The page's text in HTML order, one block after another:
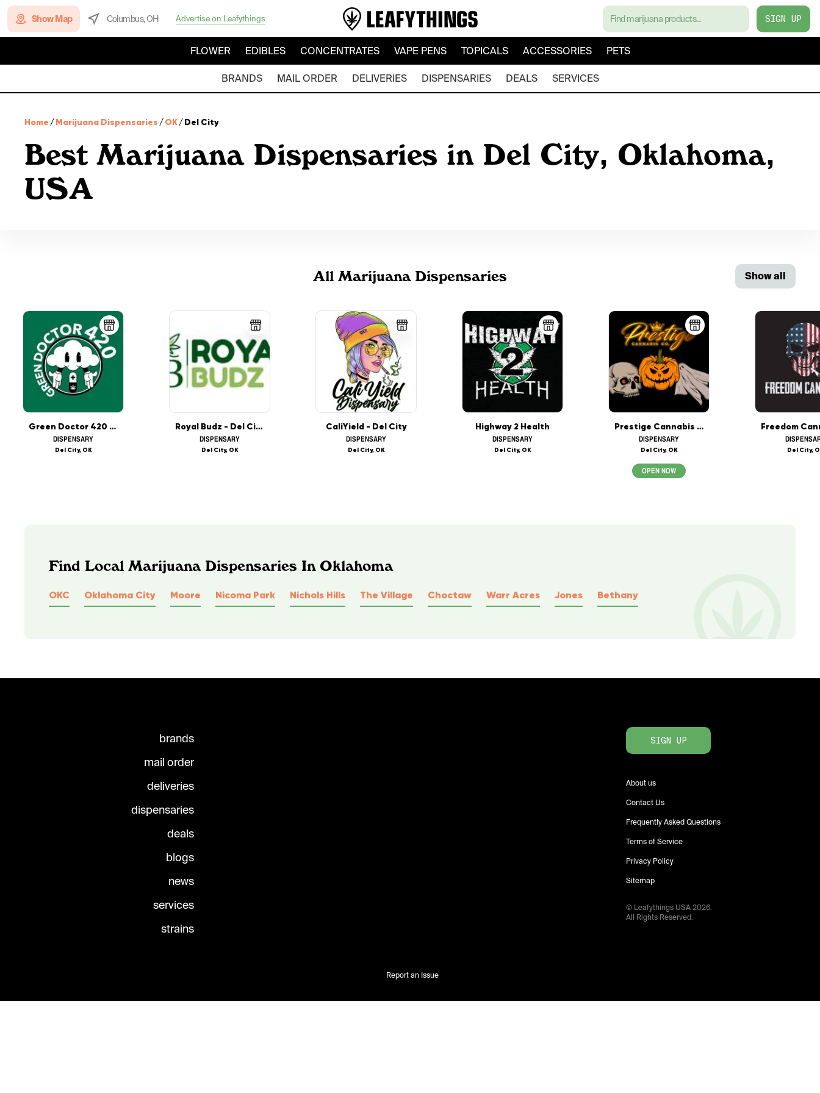
Show Map Columbus, OH Advertise on Leafythings SIGN UP
FLOWER EDIBLES CONCENTRATES VAPE PENS TOPICALS ACCESSORIES PETS
BRANDS MAIL ORDER DELIVERIES DISPENSARIES DEALS SERVICES
Home /Marijuana Dispensaries /OK/Del City
Best Marijuana Dispensaries in Del City, Oklahoma,
USA
All Marijuana Dispensaries Show all
Green Doctor 420 - Sooner
DISPENSARY
Del City, OK
Royal Budz - Del City
DISPENSARY
Del City, OK
CaliYield - Del City
DISPENSARY
Del City, OK
Highway 2 Health
DISPENSARY
Del City, OK
Prestige Cannabis Co. (OPEN 24/7)
DISPENSARY
Del City, OK
OPEN NOW
Del City,
Find Local Marijuana Dispensaries In Oklahoma
OKC Oklahoma City Moore Nicoma Park Nichols Hills The Village Choctaw Warr Acres Jones Bethany
brands
mail order
deliveries
dispensaries
deals
blogs
news
services
strains
SIGN UP
About us
Contact Us
Frequently Asked Questions
Terms of Service
Privacy Policy
Sitemap
© Leafythings USA2026.
All Rights Reserved.
Report an Issue